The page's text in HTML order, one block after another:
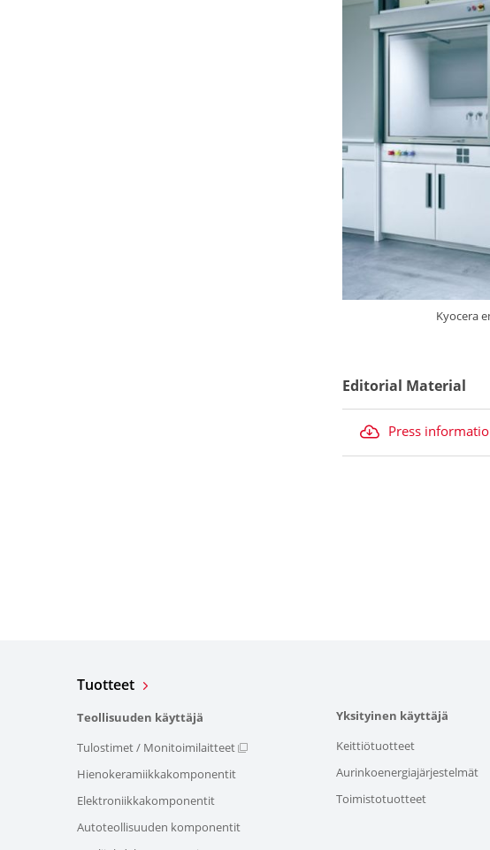
Kyocera
Editorial Material
Press
Tuotteet
Teollisuuden käyttäjä
Tulostimet / Monitoimilaitteet
Hienokeramiikkakomponentit
Elektroniikkakomponentit
Autoteollisuuden komponentit
Yksityinen käyttäjä
Keittiötuotteet
Aurinkoenergiajärjestelmät
Toimistotuotteet